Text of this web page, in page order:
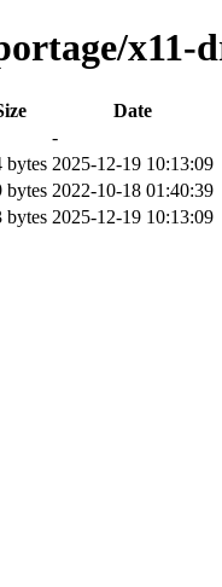
x11-
Date
-
bytes 2025-12-19 10:13:09
bytes 2022-10-18 01:40:39
bytes 2025-12-19 10:13:09